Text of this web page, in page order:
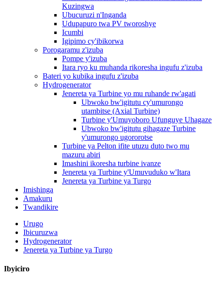
Kuzingwa
Ubucuruzi n'Inganda
Udupapuro twa PV tworoshye
Icumbi
Igipimo cy'ibikorwa
Porogaramu z'izuba
Pompe y'izuba
Itara ryo ku muhanda rikoresha ingufu z'izuba
Bateri yo kubika ingufu z'izuba
Hydrogenerator
Jenereta ya Turbine yo mu ruhande rw'agati
Ubwoko bw'igitutu cy'umurongo
utambitse (Axial Turbine)
Turbine y'Umuyoboro Ufunguye Uhagaze
Ubwoko bw'igitutu gihagaze Turbine
y'umurongo ugororotse
Turbine ya Pelton ifite utuzu duto two mu
mazuru abiri
Imashini ikoresha turbine ivanze
Jenereta ya Turbine y'Umuvuduko w'Itara
Jenereta ya Turbine ya Turgo
Imishinga
Amakuru
Twandikire
Urugo
Ibicuruzwa
Hydrogenerator
Jenereta ya Turbine ya Turgo
Ibyiciro